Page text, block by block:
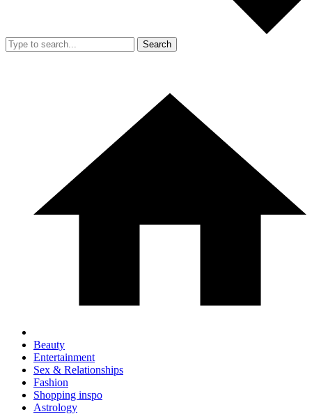
Search
Beauty
Entertainment
Sex & Relationships
Fashion
Shopping inspo
Astrology